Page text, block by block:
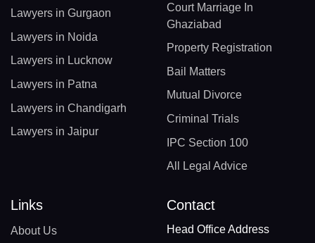
Lawyers in Gurgaon
Lawyers in Noida
Lawyers in Lucknow
Lawyers in Patna
Lawyers in Chandigarh
Lawyers in Jaipur
Court Marriage In
Ghaziabad
Property Registration
Bail Matters
Mutual Divorce
Criminal Trials
IPC Section 100
All Legal Advice
Links
About Us
Contact
Head Office Address